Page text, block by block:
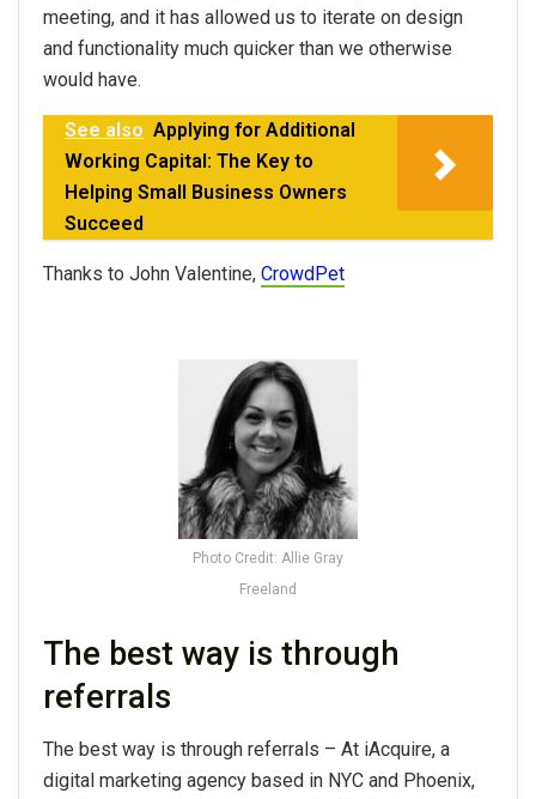
meeting, and it has allowed us to iterate on design
and functionality much quicker than we otherwise
would have.
See also Applying for Additional
Working Capital: The Key to
Helping Small Business Owners
Succeed
Thanks to John Valentine, CrowdPet
Photo Credit: Allie Gray
Freeland
The best way is through
referrals
The best way is through referrals – At iAcquire, a
digital marketing agency based in NYC and Phoenix,